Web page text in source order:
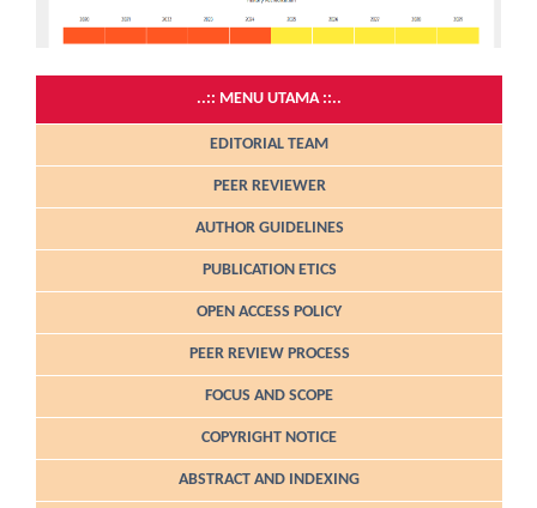
..:: MENU UTAMA ::..
EDITORIAL TEAM
PEER REVIEWER
AUTHOR GUIDELINES
PUBLICATION ETICS
OPEN ACCESS POLICY
PEER REVIEW PROCESS
FOCUS AND SCOPE
COPYRIGHT NOTICE
ABSTRACT AND INDEXING